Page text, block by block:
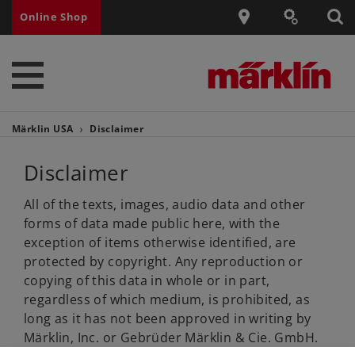
Online Shop
Märklin USA Disclaimer
Disclaimer
All of the texts, images, audio data and other
forms of data made public here, with the
exception of items otherwise identified, are
protected by copyright. Any reproduction or
copying of this data in whole or in part,
regardless of which medium, is prohibited, as
long as it has not been approved in writing by
Märklin, Inc. or Gebrüder Märklin & Cie. GmbH.